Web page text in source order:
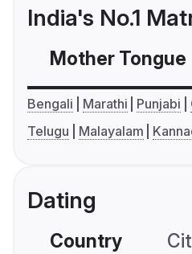
India's No.1
Mother Tongue
Bengali Marathi Punjabi
Telugu
Malayalam
Dating
Country